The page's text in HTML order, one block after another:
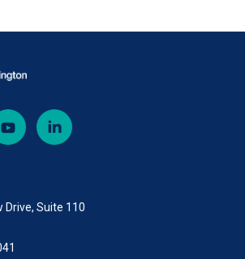
YouTube
Drive, Suite 110